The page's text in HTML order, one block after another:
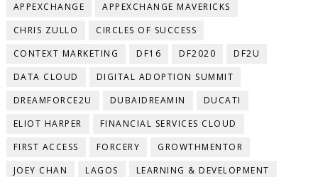
APPEXCHANGE
APPEXCHANGE MAVERICKS
CHRIS ZULLO
CIRCLES OF SUCCESS
CONTEXT MARKETING
DF16 DF2020
DF2U
DATA CLOUD
DIGITAL ADOPTION SUMMIT
DREAMFORCE2U
DUBAIDREAMIN
DUCATI
ELIOT HARPER
FINANCIAL SERVICES CLOUD
FIRST ACCESS
FORCERY
GROWTHMENTOR
JOEY CHAN
LAGOS
LEARNING & DEVELOPMENT